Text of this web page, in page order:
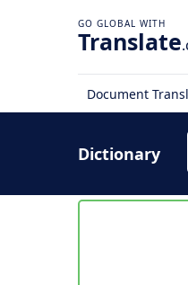
Translate
Document
Dictionary